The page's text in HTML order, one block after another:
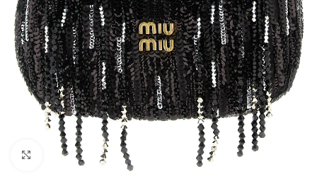
Click to enlarge